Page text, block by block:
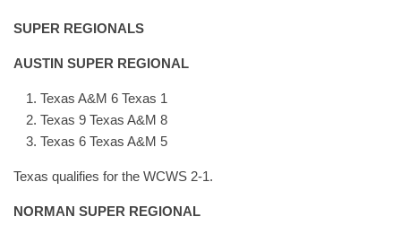
SUPER REGIONALS
AUSTIN SUPER REGIONAL
Texas A&M 6 Texas 1
Texas 9 Texas A&M 8
Texas 6 Texas A&M 5
Texas qualifies for the WCWS 2-1.
NORMAN SUPER REGIONAL